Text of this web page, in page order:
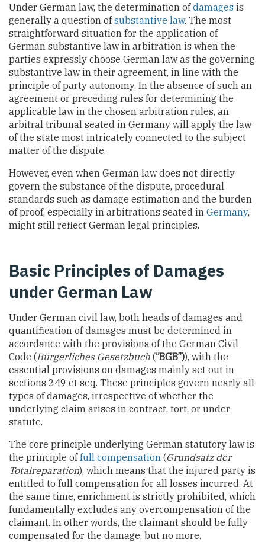
Under German law, the determination ofdamages is
generally a question ofsubstantive law. The most
straightforward situation for the application of
German substantive law in arbitration is when the
parties expressly choose German law as the governing
substantive law in their agreement, in line with the
principle of party autonomy. In the absence of such an
agreement or preceding rules for determining the
applicable law in the chosen arbitration rules, an
arbitral tribunal seated in Germany will apply the law
of the state most intricately connected to the subject
matter of the dispute.
However, even when German law does not directly
govern the substance of the dispute, procedural
standards such as damage estimation and the burden
of proof, especially in arbitrations seated in Germany,
might still reflect German legal principles.
Basic Principles of Damages
under German Law
Under German civil law, both heads of damages and
quantification of damages must be determined in
accordance with the provisions of the German Civil
Code (Bürgerliches Gesetzbuch (“BGB”)), with the
essential provisions on damages mainly set out in
sections 249 et seq. These principles govern nearly all
types of damages, irrespective of whether the
underlying claim arises in contract, tort, or under
statute.
The core principle underlying German statutory law is
the principle offull compensation (Grundsatz der
Totalreparation), which means that the injured party is
entitled to full compensation for all losses incurred. At
the same time, enrichment is strictly prohibited, which
fundamentally excludes any overcompensation of the
claimant. In other words, the claimant should be fully
compensated for the damage, but no more.